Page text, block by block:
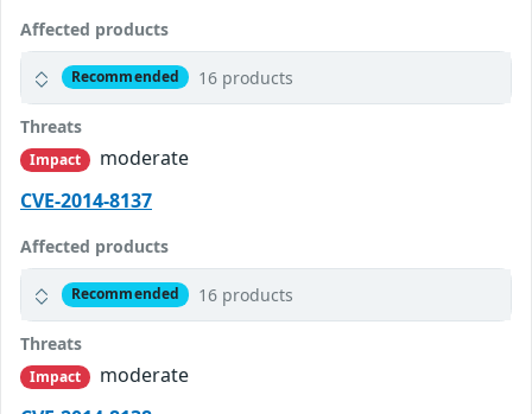
Affected products
Recommended 16 products
Threats
Impact
moderate
CVE-2014-8137
Affected products
Recommended 16 products
Threats
Impact
moderate